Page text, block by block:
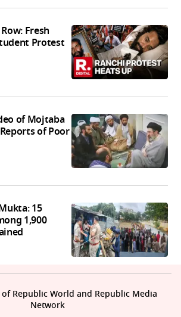
Fresh
Protest
of Mojtaba
of Poor
15
1,900
Republic World and Republic Media
Network